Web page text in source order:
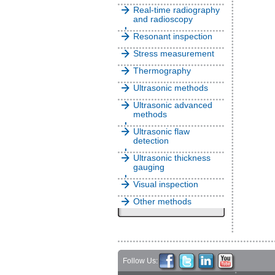
Real-time radiography
and radioscopy
Resonant inspection
Stress measurement
Thermography
Ultrasonic methods
Ultrasonic advanced
methods
Ultrasonic flaw
detection
Ultrasonic thickness
gauging
Visual inspection
Other methods
Follow Us: